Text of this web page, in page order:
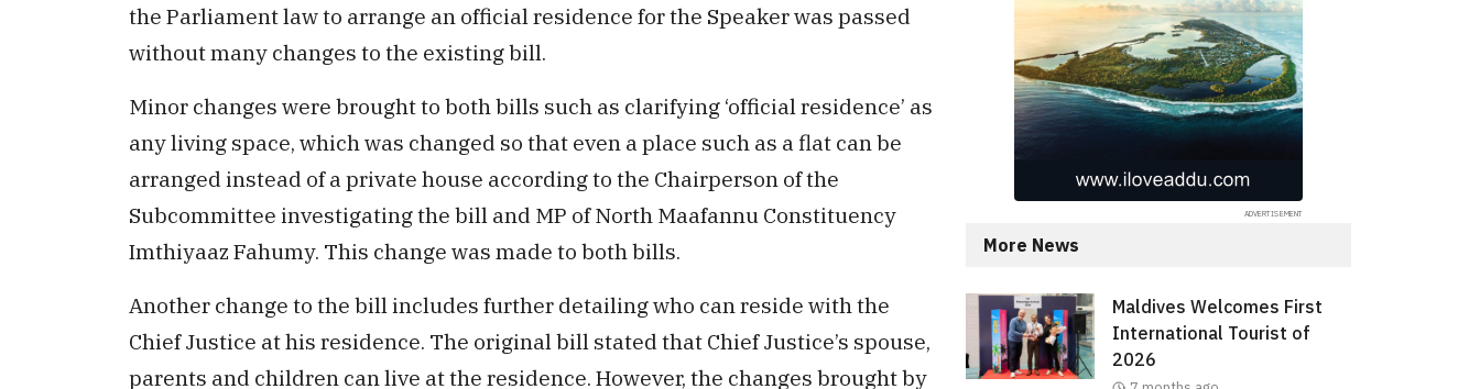
the Parliament law to arrange an official residence for the Speaker was passed
without many changes to the existing bill.
Minor changes were brought to both bills such as clarifying ‘official residence’ as
any living space, which was changed so that even a place such as a flat can be
arranged instead of a private house according to the Chairperson of the
Subcommittee investigating the bill and MP of North Maafannu Constituency
Imthiyaaz Fahumy. This change was made to both bills.
Another change to the bill includes further detailing who can reside with the
Chief Justice at his residence. The original bill stated that Chief Justice’s spouse,
parents and children can live at the residence. However, the changes brought by
More News
Maldives Welcomes First
International Tourist of
2026